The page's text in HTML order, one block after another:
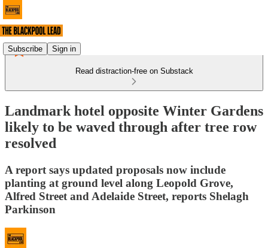
Subscribe Sign in
Read distraction-free on Substack
Landmark hotel opposite Winter Gardens
likely to be waved through after tree row
resolved
A report says updated proposals now include
planting at ground level along Leopold Grove,
Alfred Street and Adelaide Street, reports Shelagh
Parkinson